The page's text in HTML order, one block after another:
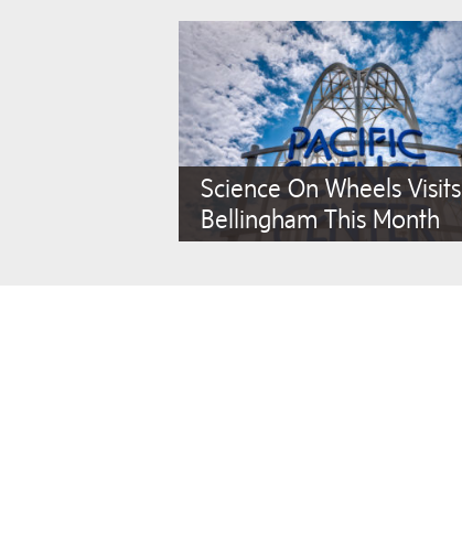
Science On Wheels Visits
Bellingham This Month